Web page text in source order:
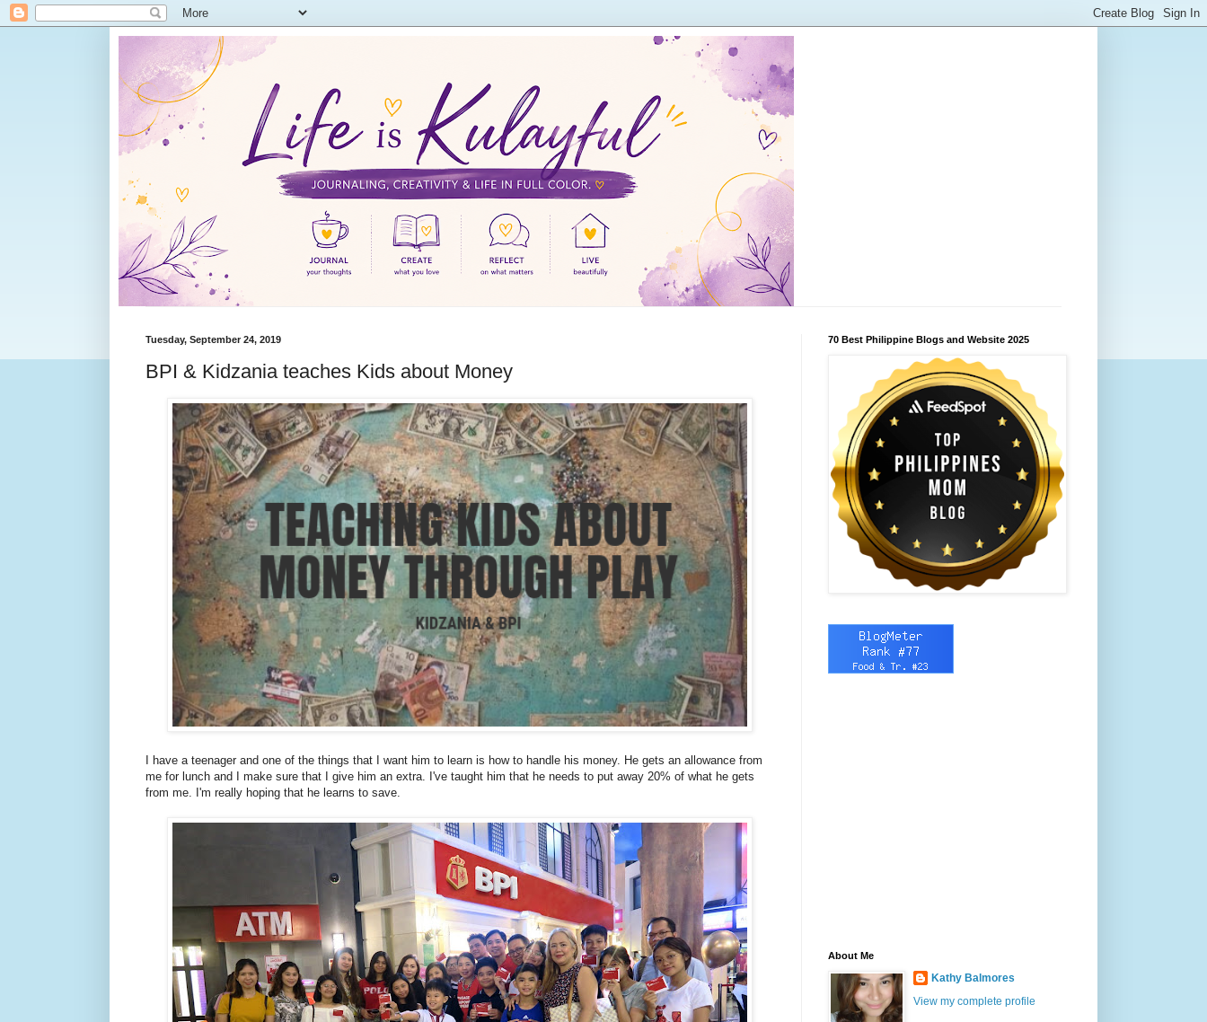
Tuesday, September 24, 2019
BPI & Kidzania teaches Kids about Money
I have a teenager and one of the things that I want him to learn is how to handle his money. He gets an allowance from
me for lunch and I make sure that I give him an extra. I've taught him that he needs to put away 20% of what he gets
from me. I'm really hoping that he learns to save.
70 Best Philippine Blogs and Website 2025
About Me
Kathy Balmores
View my complete profile